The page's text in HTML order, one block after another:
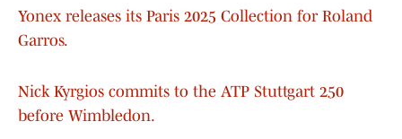
Yonex releases its Paris 2025 Collection for Roland
Garros.
Nick Kyrgios commits to the ATP Stuttgart 250
before Wimbledon.